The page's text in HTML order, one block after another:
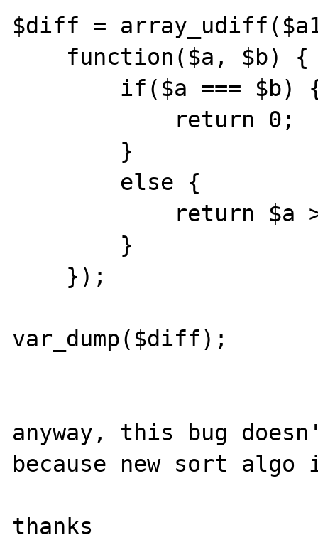
$diff =
var_dump($diff);
anyway, this bug
because new sort algo